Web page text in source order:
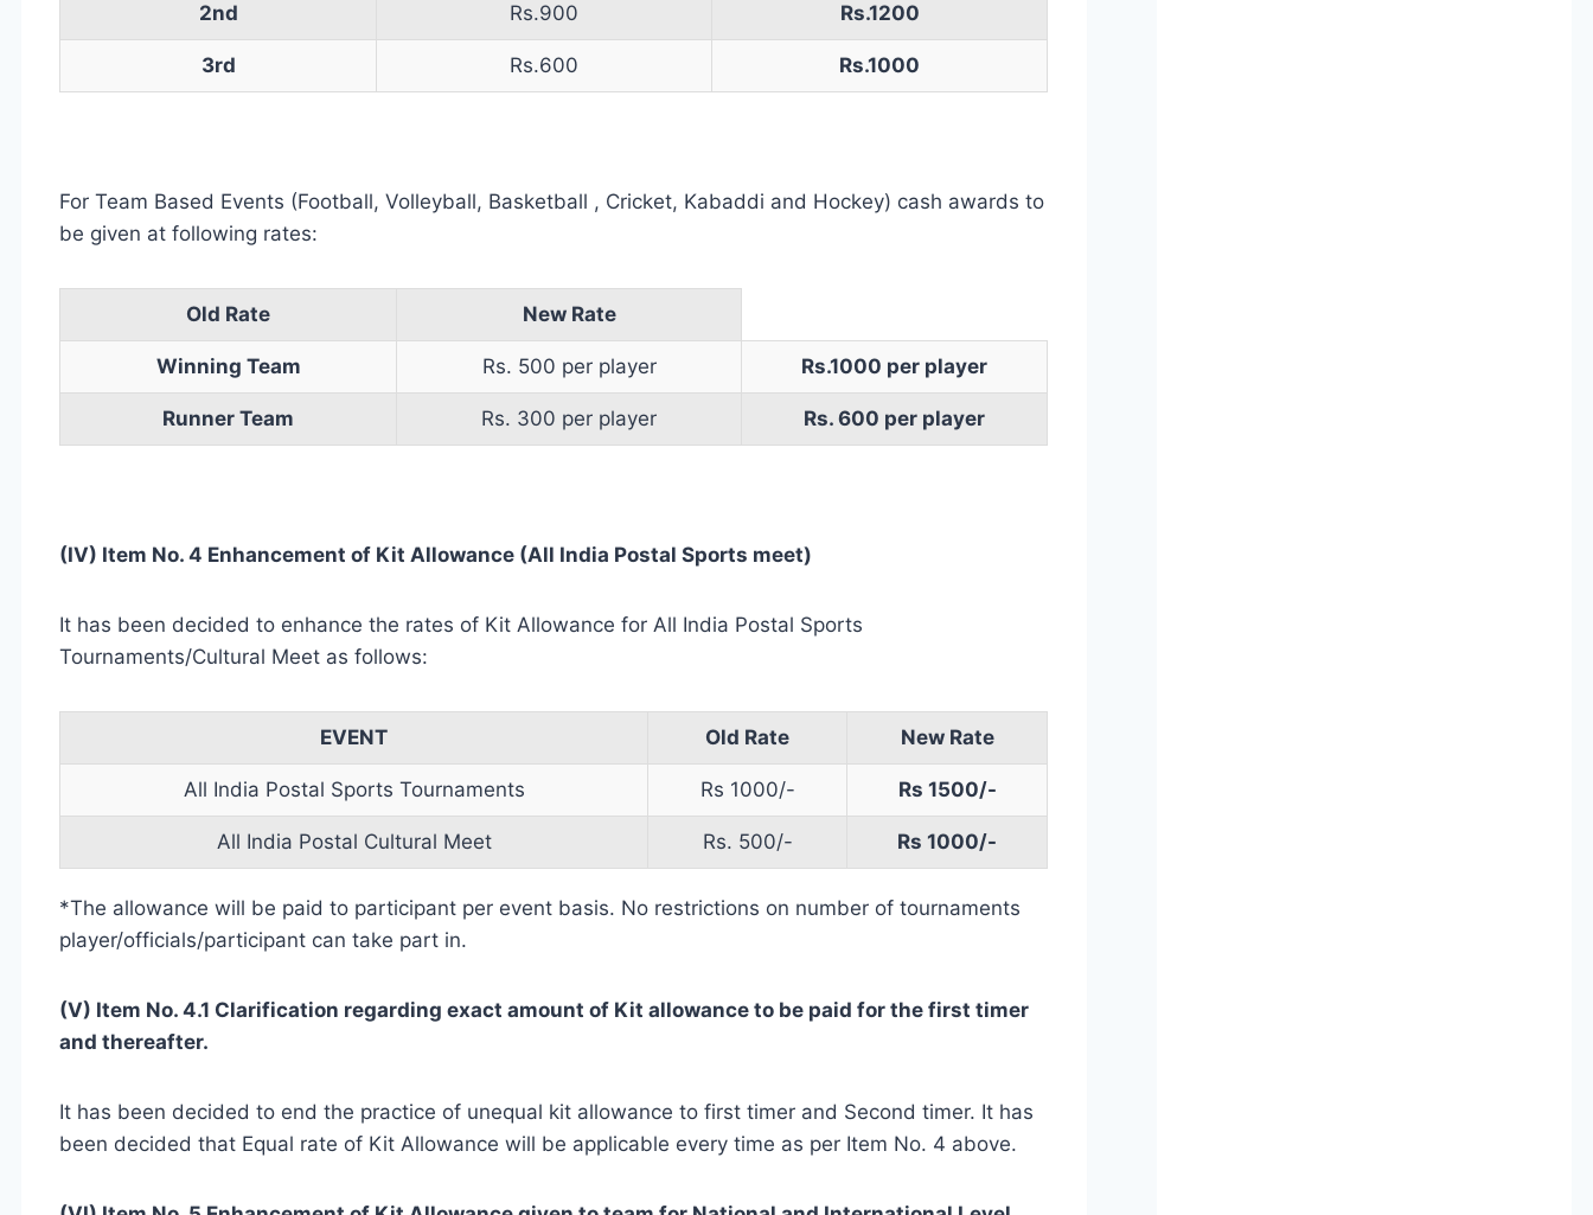
2nd Rs.900 Rs.1200
3rd Rs.600 Rs.1000
For Team Based Events (Football, Volleyball, Basketball , Cricket, Kabaddi and Hockey) cash awards to
be given at following rates:
Old Rate New Rate
Winning Team Rs. 500 per player Rs.1000 per player
Runner Team Rs. 300 per player Rs. 600 per player
(IV) Item No. 4 Enhancement of Kit Allowance (All India Postal Sports meet)
It has been decided to enhance the rates of Kit Allowance for All India Postal Sports
Tournaments/Cultural Meet as follows:
EVENT Old Rate New Rate
All India Postal Sports Tournaments Rs 1000/- Rs 1500/-
All India Postal Cultural Meet Rs. 500/- Rs 1000/-
*The allowance will be paid to participant per event basis. No restrictions on number of tournaments
player/officials/participant can take part in.
(V) Item No. 4.1 Clarification regarding exact amount of Kit allowance to be paid for the first timer
and thereafter.
It has been decided to end the practice of unequal kit allowance to first timer and Second timer. It has
been decided that Equal rate of Kit Allowance will be applicable every time as per Item No. 4 above.